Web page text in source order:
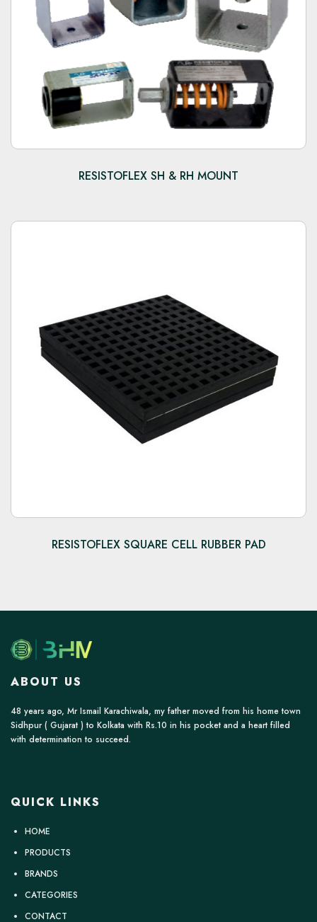
RESISTOFLEX SH & RH MOUNT
RESISTOFLEX SQUARE CELL RUBBER PAD
ABOUT US
48 years ago, Mr Ismail Karachiwala, my father moved from his home town
Sidhpur ( Gujarat ) to Kolkata with Rs.10 in his pocket and a heart filled
with determination to succeed.
QUICK LINKS
HOME
PRODUCTS
BRANDS
CATEGORIES
CONTACT